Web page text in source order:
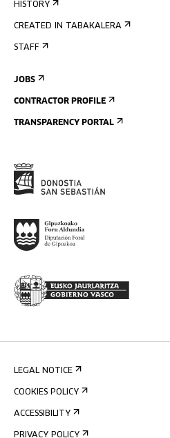
HISTORY
CREATED IN TABAKALERA
STAFF
JOBS
CONTRACTOR PROFILE
TRANSPARENCY PORTAL
LEGAL NOTICE
COOKIES POLICY
ACCESSIBILITY
PRIVACY POLICY